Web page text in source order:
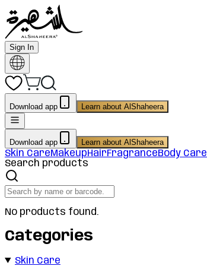
Sign In
Download app Learn about AlShaheera
Download app Learn about AlShaheera
Skin CareMakeupHairFragranceBody Care
Search products
No products found.
Categories
Skin Care